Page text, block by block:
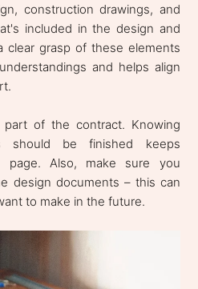
construction drawings, and
included in the design and
clear grasp of these elements
and helps align
of the contract. Knowing
should be finished keeps
page. Also, make sure you
design documents – this can
to make in the future.